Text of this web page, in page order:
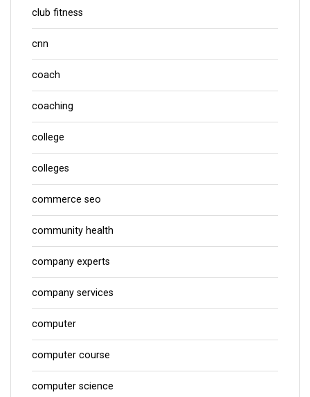
club fitness
cnn
coach
coaching
college
colleges
commerce seo
community health
company experts
company services
computer
computer course
computer science